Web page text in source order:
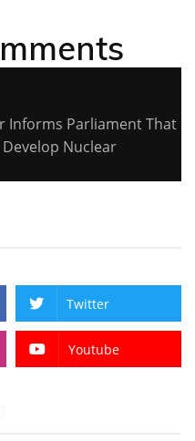
Informs Parliament That
Nuclear
Twitter
Youtube